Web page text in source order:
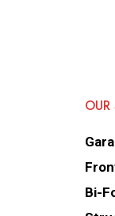
OUR
Bi-